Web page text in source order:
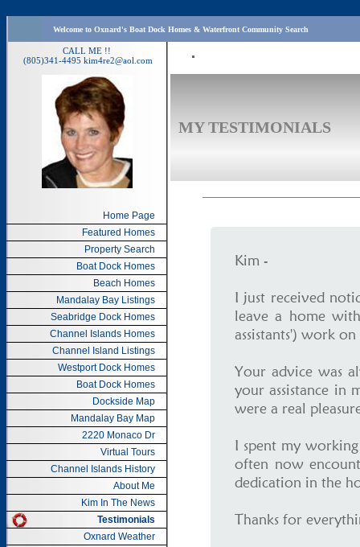
Welcome to Oxnard's Boat Dock Homes & Waterfront Community Search
CALL ME !!
(805)341-4495 kim4re2@aol.com
Home Page
Featured Homes
Property Search
Boat Dock Homes
Beach Homes
Mandalay Bay Listings
Seabridge Dock Homes
Channel Islands Homes
Channel Island Listings
Westport Dock Homes
Boat Dock Homes
Dockside Map
Mandalay Bay Map
2220 Monaco Dr
Virtual Tours
Channel Islands History
About Me
Kim In The News
Testimonials
Oxnard Weather
MY TESTIMONIALS
Kim -
I just received
leave a home
assistants') work on
Your advice was
your assistance in
were a real
I spent my
often now
dedication in the
Thanks for